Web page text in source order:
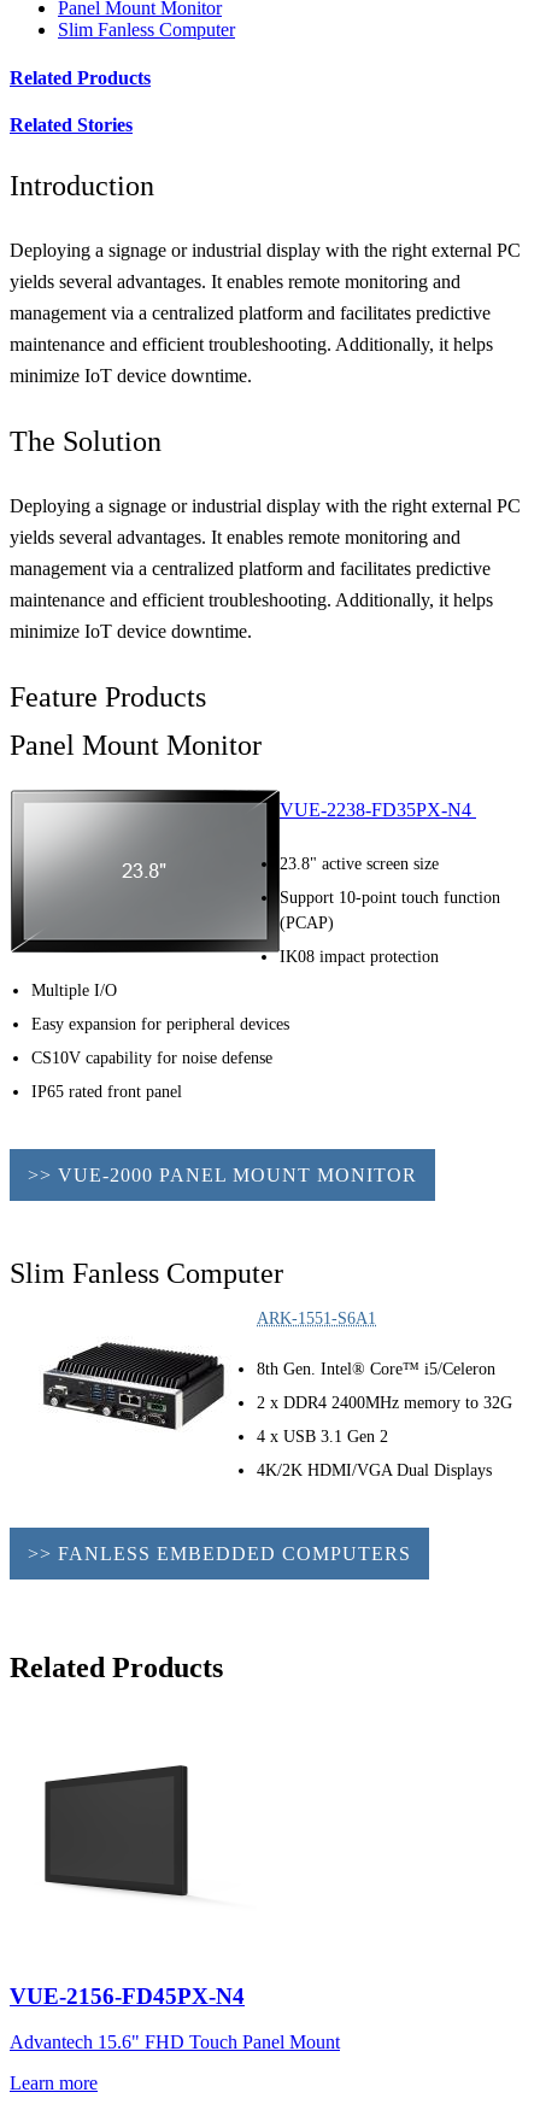
Panel Mount Monitor
Slim Fanless Computer
Related Products
Related Stories
Introduction
Deploying a signage or industrial display with the right external PC
yields several advantages. It enables remote monitoring and
management via a centralized platform and facilitates predictive
maintenance and efficient troubleshooting. Additionally, it helps
minimize IoT device downtime.
The Solution
Deploying a signage or industrial display with the right external PC
yields several advantages. It enables remote monitoring and
management via a centralized platform and facilitates predictive
maintenance and efficient troubleshooting. Additionally, it helps
minimize IoT device downtime.
Feature Products
Panel Mount Monitor
VUE-2238-FD35PX-N4
23.8" active screen size
Support 10-point touch function
(PCAP)
IK08 impact protection
Multiple I/O
Easy expansion for peripheral devices
CS10V capability for noise defense
IP65 rated front panel
>> VUE-2000 PANEL MOUNT MONITOR
Slim Fanless Computer
ARK-1551-S6A1
8th Gen. Intel® Core™ i5/Celeron
2 x DDR4 2400MHz memory to 32G
4 x USB 3.1 Gen 2
4K/2K HDMI/VGA Dual Displays
>> FANLESS EMBEDDED COMPUTERS
Related Products
VUE-2156-FD45PX-N4
Advantech 15.6" FHD Touch Panel Mount
Learn more